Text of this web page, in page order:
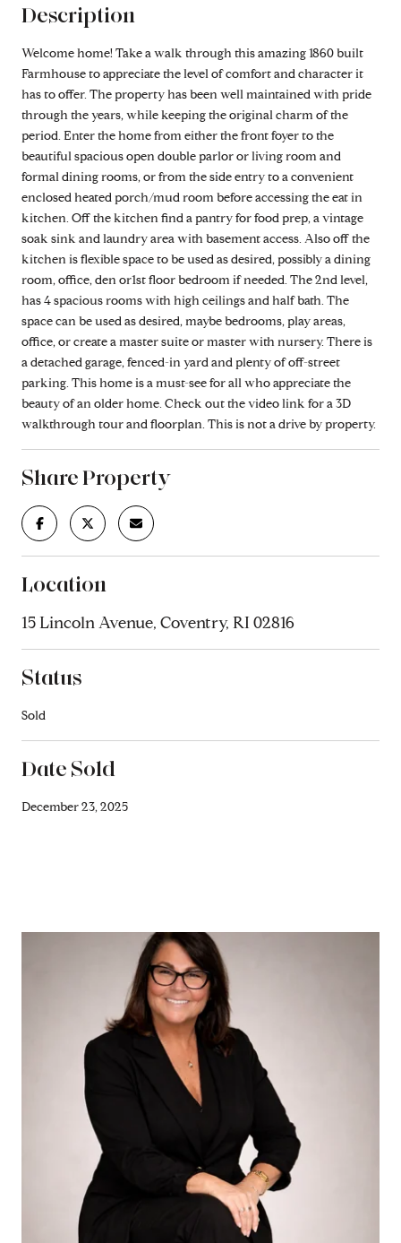
Description
Welcome home! Take a walk through this amazing 1860 built
Farmhouse to appreciate the level of comfort and character it
has to offer. The property has been well maintained with pride
through the years, while keeping the original charm of the
period. Enter the home from either the front foyer to the
beautiful spacious open double parlor or living room and
formal dining rooms, or from the side entry to a convenient
enclosed heated porch/mud room before accessing the eat in
kitchen. Off the kitchen find a pantry for food prep, a vintage
soak sink and laundry area with basement access. Also off the
kitchen is flexible space to be used as desired, possibly a dining
room, office, den or1st floor bedroom if needed. The 2nd level,
has 4 spacious rooms with high ceilings and half bath. The
space can be used as desired, maybe bedrooms, play areas,
office, or create a master suite or master with nursery. There is
a detached garage, fenced-in yard and plenty of off-street
parking. This home is a must-see for all who appreciate the
beauty of an older home. Check out the video link for a 3D
walkthrough tour and floorplan. This is not a drive by property.
Share Property
Location
15 Lincoln Avenue, Coventry, RI 02816
Status
Sold
Date Sold
December 23, 2025